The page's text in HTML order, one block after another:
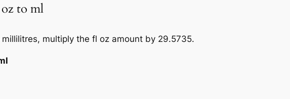
to ml
multiply the fl oz amount by 29.5735.